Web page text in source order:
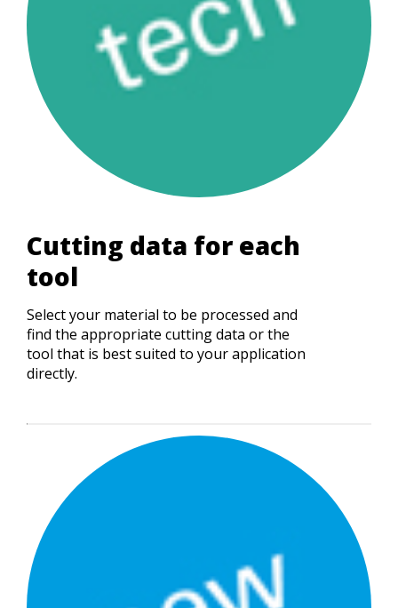
Cutting data for each
tool
Select your material to be processed and
find the appropriate cutting data or the
tool that is best suited to your application
directly.